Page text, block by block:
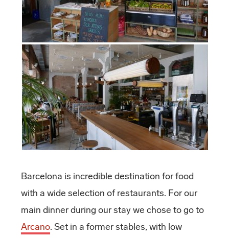
Barcelona is incredible destination for food
with a wide selection of restaurants. For our
main dinner during our stay we chose to go to
Arcano. Set in a former stables, with low